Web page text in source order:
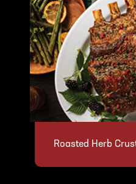
Roasted Herb